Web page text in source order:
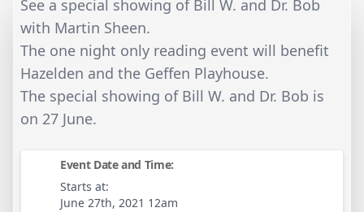
See a special showing of Bill W. and Dr. Bob
with Martin Sheen.
The one night only reading event will benefit
Hazelden and the Geffen Playhouse.
The special showing of Bill W. and Dr. Bob is
on 27 June.
Event Date and Time:
Starts at:
June 27th, 2021 12am